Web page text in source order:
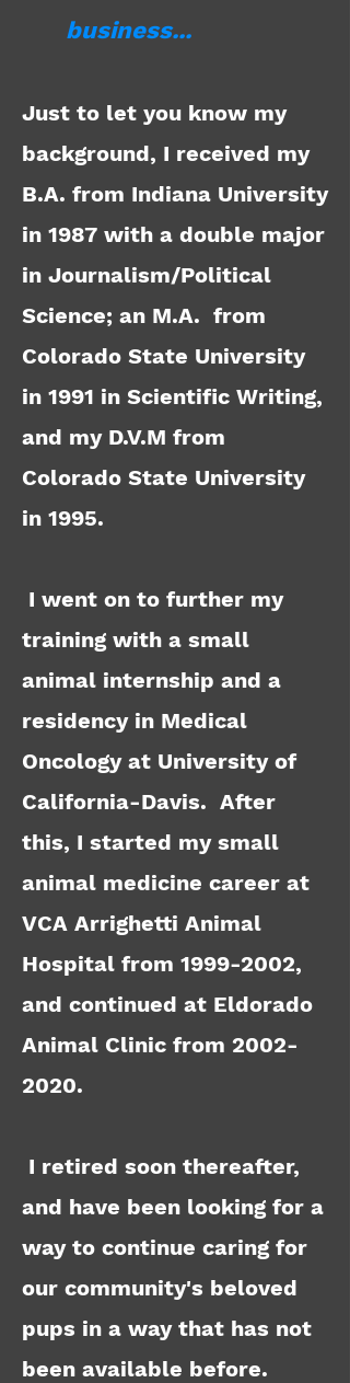
business...
Just to let you know my
background, I received my
B.A. from Indiana University
in 1987 with a double major
in Journalism/Political
Science; an M.A. from
Colorado State University
in 1991 in Scientific Writing,
and my D.V.M from
Colorado State University
in 1995.
I went on to further my
training with a small
animal internship and a
residency in Medical
Oncology at University of
California-Davis. After
this, I started my small
animal medicine career at
VCA Arrighetti Animal
Hospital from 1999-2002,
and continued at Eldorado
Animal Clinic from 2002-
2020.
I retired soon thereafter,
and have been looking for a
way to continue caring for
our community's beloved
pups in a way that has not
been available before.